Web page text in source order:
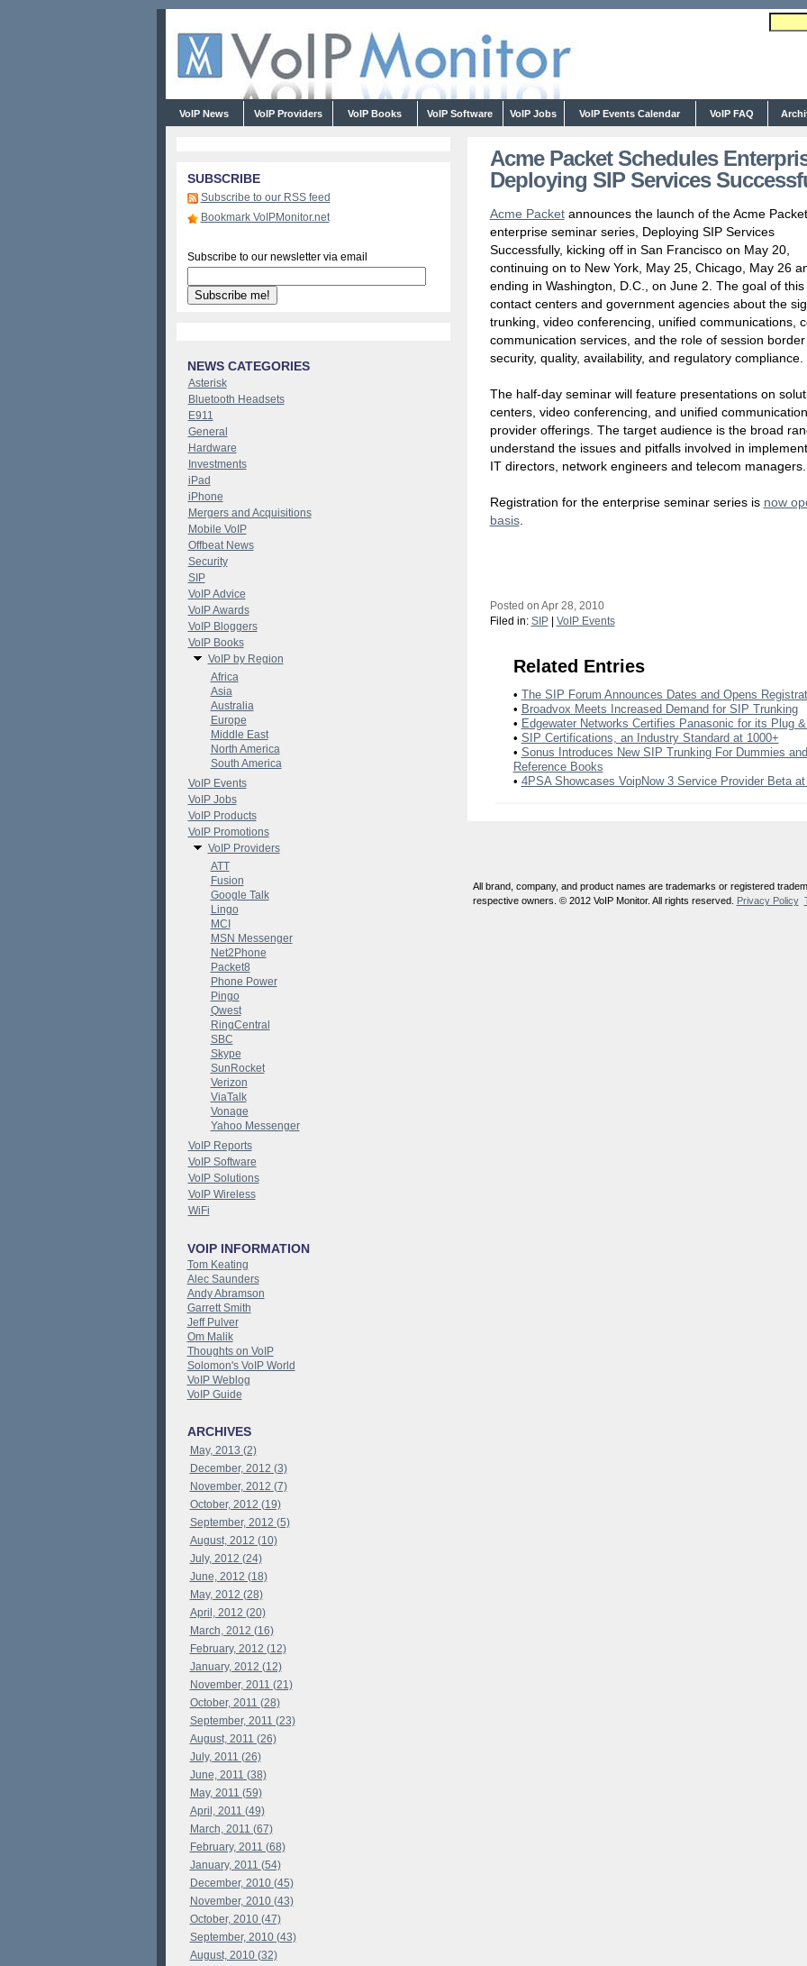
VoIP News VoIP Providers VoIP Books VoIP Software VoIP Jobs VoIP Events Calendar VoIP FAQ
Acme Packet Schedules
Deploying SIP Services
Acme Packetannounces the launch of the Acme Packet
enterprise seminar series, Deploying SIP Services
Successfully, kicking off in San Francisco on May 20,
continuing on to New York, May 25, Chicago, May 26
ending in Washington, D.C., on June 2. The goal of
contact centers and government agencies about the
trunking, video conferencing, unified communications,
communication services, and the role of session
security, quality, availability, and regulatory compliance.
The half-day seminar will feature presentations on
centers, video conferencing, and unified
provider offerings. The target audience is the broad
understand the issues and pitfalls involved in
IT directors, network engineers and telecom managers.
Registration for the enterprise seminar series is now
basis.
Posted on Apr 28, 2010
Filed in: SIP| VoIP Events
Related Entries
• The SIP Forum Announces Dates and Opens
• Broadvox Meets Increased Demand for SIP Trunking
• Edgewater Networks Certifies Panasonic for its Plug
• SIP Certifications, an Industry Standard at 1000+
• Sonus Introduces New SIP Trunking For Dummies
Reference Books
• 4PSA Showcases VoipNow 3 Service Provider Beta
All brand, company, and product names are trademarks or registered
respective owners. © 2012 VoIP Monitor. All rights reserved.
Privacy Policy
SUBSCRIBE
Subscribe to our RSS feed
Bookmark VoIPMonitor.net
Subscribe to our newsletter via email
NEWS CATEGORIES
Asterisk
Bluetooth Headsets
E911
General
Hardware
Investments
iPad
iPhone
Mergers and Acquisitions
Mobile VoIP
Offbeat News
Security
SIP
VoIP Advice
VoIP Awards
VoIP Bloggers
VoIP Books
VoIP by Region
Africa
Asia
Australia
Europe
Middle East
North America
South America
VoIP Events
VoIP Jobs
VoIP Products
VoIP Promotions
VoIP Providers
ATT
Fusion
Google Talk
Lingo
MCI
MSN Messenger
Net2Phone
Packet8
Phone Power
Pingo
Qwest
RingCentral
SBC
Skype
SunRocket
Verizon
ViaTalk
Vonage
Yahoo Messenger
VoIP Reports
VoIP Software
VoIP Solutions
VoIP Wireless
WiFi
VOIP INFORMATION
Tom Keating
Alec Saunders
Andy Abramson
Garrett Smith
Jeff Pulver
Om Malik
Thoughts on VoIP
Solomon's VoIP World
VoIP Weblog
VoIP Guide
ARCHIVES
May, 2013 (2)
December, 2012 (3)
November, 2012 (7)
October, 2012 (19)
September, 2012 (5)
August, 2012 (10)
July, 2012 (24)
June, 2012 (18)
May, 2012 (28)
April, 2012 (20)
March, 2012 (16)
February, 2012 (12)
January, 2012 (12)
November, 2011 (21)
October, 2011 (28)
September, 2011 (23)
August, 2011 (26)
July, 2011 (26)
June, 2011 (38)
May, 2011 (59)
April, 2011 (49)
March, 2011 (67)
February, 2011 (68)
January, 2011 (54)
December, 2010 (45)
November, 2010 (43)
October, 2010 (47)
September, 2010 (43)
August, 2010 (32)